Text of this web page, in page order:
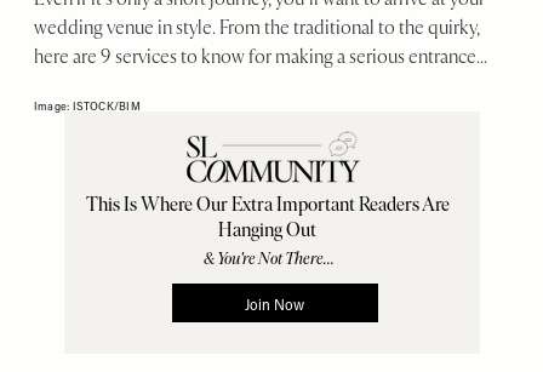
wedding venue in style. From the traditional to the quirky,
here are 9 services to know for making a serious entrance...
Image: ISTOCK/BIM